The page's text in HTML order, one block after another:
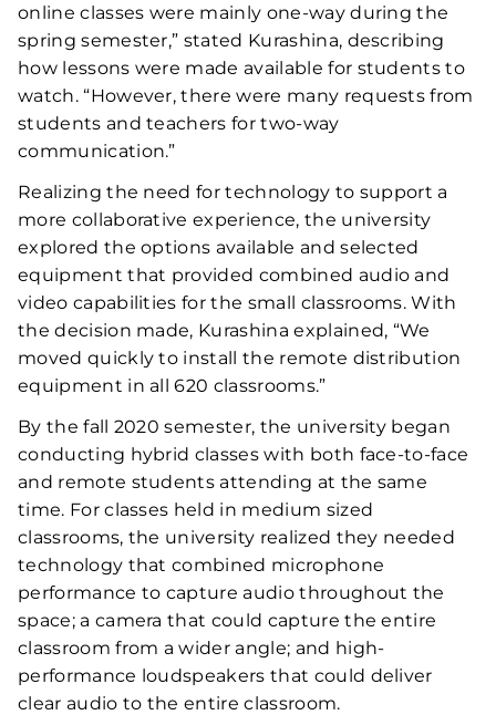
online classes were mainly one-way during the
spring semester,” stated Kurashina, describing
how lessons were made available for students to
watch. “However, there were many requests from
students and teachers for two-way
communication.”
Realizing the need for technology to support a
more collaborative experience, the university
explored the options available and selected
equipment that provided combined audio and
video capabilities for the small classrooms. With
the decision made, Kurashina explained, “We
moved quickly to install the remote distribution
equipment in all 620 classrooms.”
By the fall 2020 semester, the university began
conducting hybrid classes with both face-to-face
and remote students attending at the same
time. For classes held in medium sized
classrooms, the university realized they needed
technology that combined microphone
performance to capture audio throughout the
space; a camera that could capture the entire
classroom from a wider angle; and high-
performance loudspeakers that could deliver
clear audio to the entire classroom.